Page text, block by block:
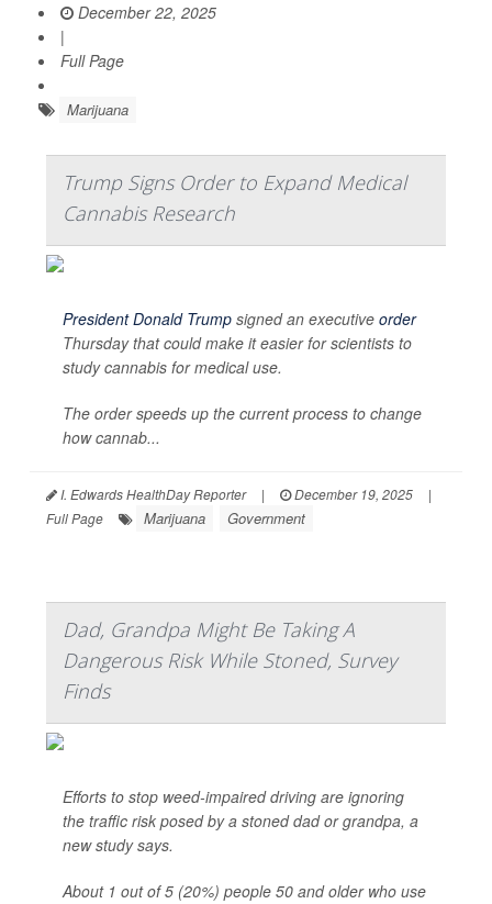
December 22, 2025
|
Full Page
Marijuana
Trump Signs Order to Expand Medical
Cannabis Research
President Donald Trump signed an executive order
Thursday that could make it easier for scientists to
study cannabis for medical use.
The order speeds up the current process to change
how cannab...
I. Edwards HealthDay Reporter | December 19, 2025
|
Full Page
Marijuana Government
Dad, Grandpa Might Be Taking A
Dangerous Risk While Stoned, Survey
Finds
Efforts to stop weed-impaired driving are ignoring
the traffic risk posed by a stoned dad or grandpa, a
new study says.
About 1 out of 5 (20%) people 50 and older who use